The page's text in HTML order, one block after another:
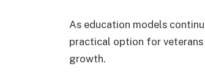
As education models
practical option for
growth.